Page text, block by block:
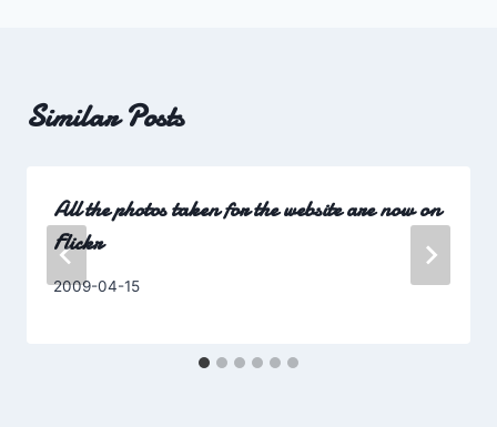
Similar Posts
All the photos taken for the website are now on
Flickr
By
2009-04-15